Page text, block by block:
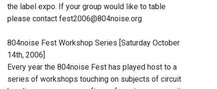
the label expo. If your group would like to table
please contact fest2006@804noise.org
804noise Fest Workshop Series [Saturday October
14th, 2006]
Every year the 804noise Fest has played host to a
series of workshops touching on subjects of circuit